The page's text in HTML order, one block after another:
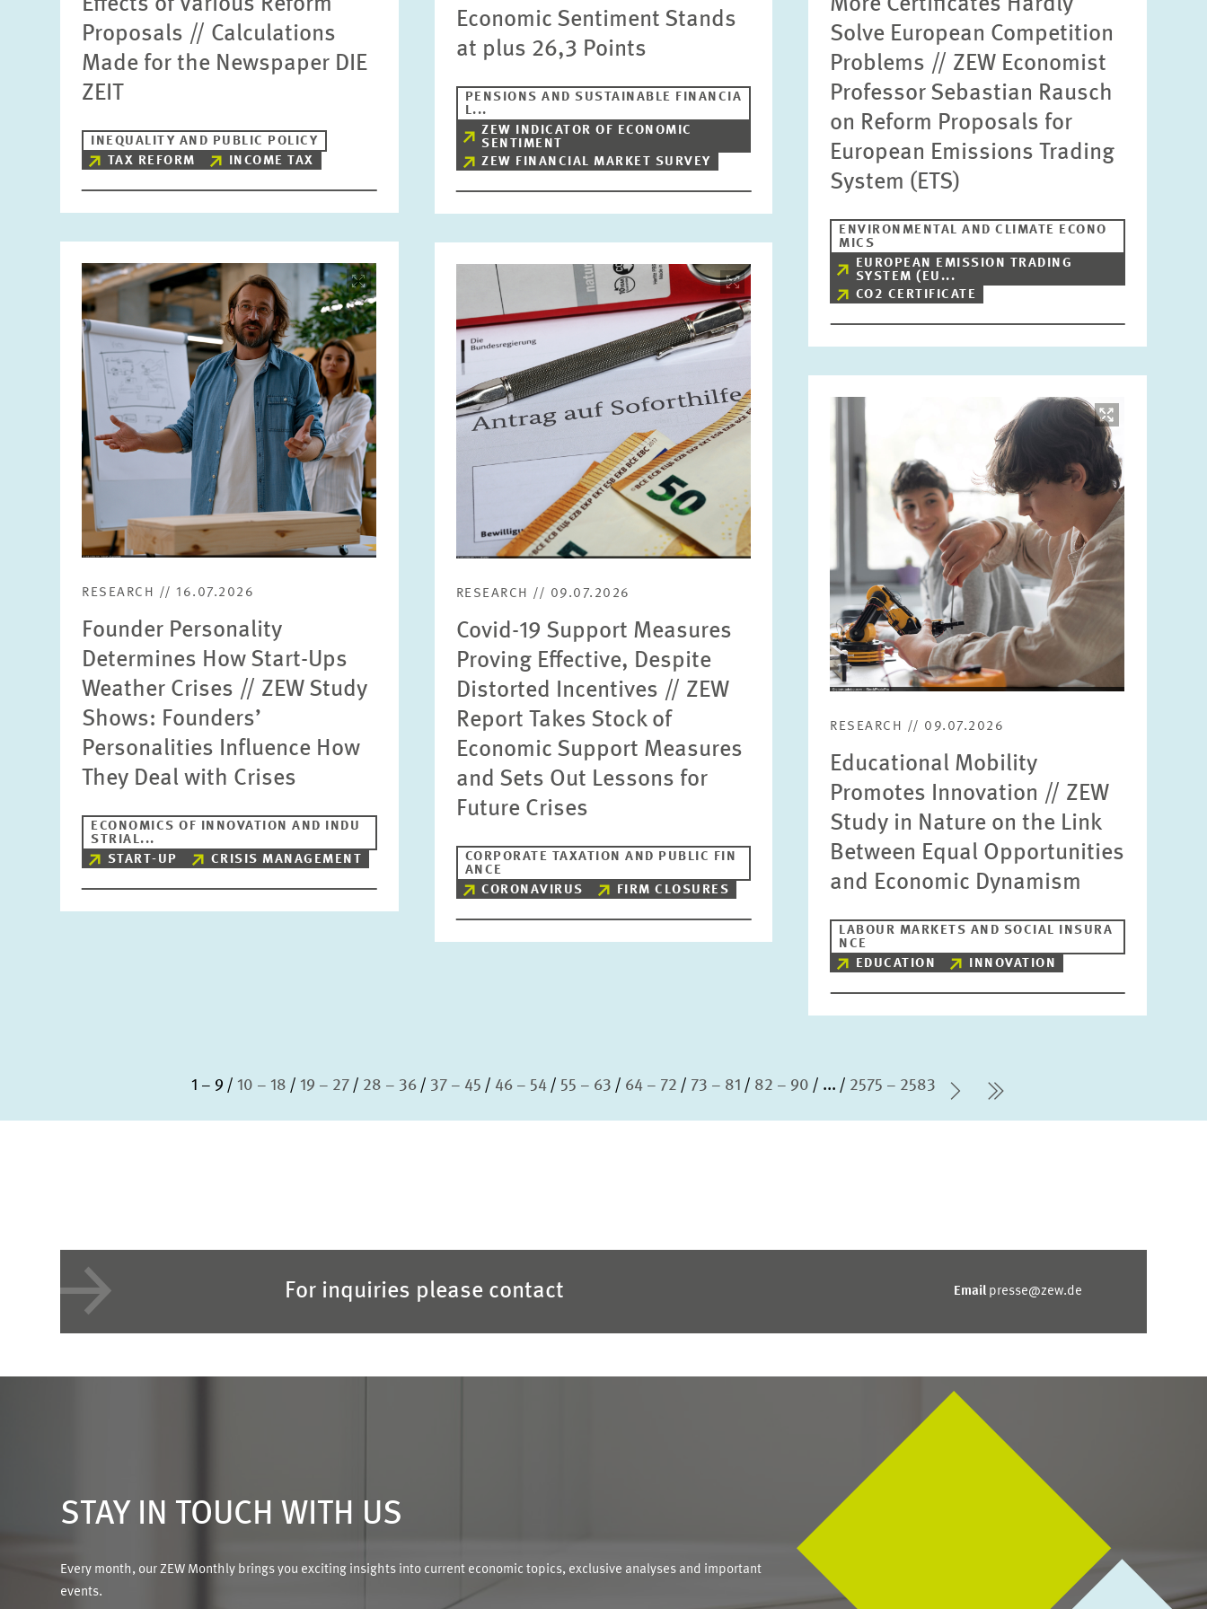
Proposals // Calculations
Made for the Newspaper DIE
ZEIT
INEQUALITY AND PUBLIC POLICY
TAX REFORM
INCOME TAX
Economic Sentiment Stands
at plus 26,3 Points
PENSIONS AND SUSTAINABLE FINANCIA
L...
ZEW INDICATOR OF ECONOMIC
SENTIMENT
ZEW FINANCIAL MARKET SURVEY
Solve European Competition
Problems // ZEW Economist
Professor Sebastian Rausch
on Reform Proposals for
European Emissions Trading
System (ETS)
ENVIRONMENTAL AND CLIMATE ECONO
MICS
EUROPEAN EMISSION TRADING
SYSTEM (EU...
CO2 CERTIFICATE
Image
opens
in
enlarged
view
RESEARCH // 16.07.2026
Founder Personality
Determines How Start-Ups
Weather Crises // ZEW Study
Shows: Founders’
Personalities Influence How
They Deal with Crises
ECONOMICS OF INNOVATION AND INDU
STRIAL...
START-UP
CRISIS MANAGEMENT
enlarged
view
RESEARCH // 09.07.2026
Covid-19 Support Measures
Proving Effective, Despite
Distorted Incentives // ZEW
Report Takes Stock of
Economic Support Measures
and Sets Out Lessons for
Future Crises
CORPORATE TAXATION AND PUBLIC FIN
ANCE
CORONAVIRUS
FIRM CLOSURES
opens
enlarged
RESEARCH // 09.07.2026
Educational Mobility
Promotes Innovation // ZEW
Study in Nature on the Link
Between Equal Opportunities
and Economic Dynamism
LABOUR MARKETS AND SOCIAL INSURA
NCE
EDUCATION
INNOVATION
1 – 9 10 – 18 19 – 27 28 – 36 37 – 45 46 – 54 55 – 63 64 – 72 73 – 81 82 – 90 ... 2575 – 2583
Next Page
last Page
For inquiries please contact Email presse@zew.de
STAY IN TOUCH WITH US
Every month, our ZEW Monthly brings you exciting insights into current economic topics, exclusive analyses and important
events.